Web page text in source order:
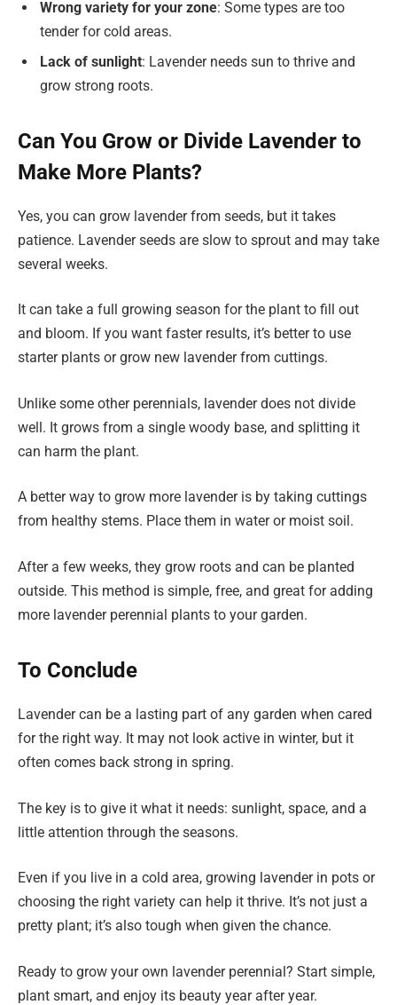
Wrong variety for your zone: Some types are too
tender for cold areas.
Lack of sunlight: Lavender needs sun to thrive and
grow strong roots.
Can You Grow or Divide Lavender to
Make More Plants?
Yes, you can grow lavender from seeds, but it takes
patience. Lavender seeds are slow to sprout and may take
several weeks.
It can take a full growing season for the plant to fill out
and bloom. If you want faster results, it’s better to use
starter plants or grow new lavender from cuttings.
Unlike some other perennials, lavender does not divide
well. It grows from a single woody base, and splitting it
can harm the plant.
A better way to grow more lavender is by taking cuttings
from healthy stems. Place them in water or moist soil.
After a few weeks, they grow roots and can be planted
outside. This method is simple, free, and great for adding
more lavender perennial plants to your garden.
To Conclude
Lavender can be a lasting part of any garden when cared
for the right way. It may not look active in winter, but it
often comes back strong in spring.
The key is to give it what it needs: sunlight, space, and a
little attention through the seasons.
Even if you live in a cold area, growing lavender in pots or
choosing the right variety can help it thrive. It’s not just a
pretty plant; it’s also tough when given the chance.
Ready to grow your own lavender perennial? Start simple,
plant smart, and enjoy its beauty year after year.